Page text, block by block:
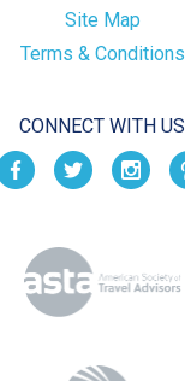
Site Map
Terms & Conditions
CONNECT WITH US